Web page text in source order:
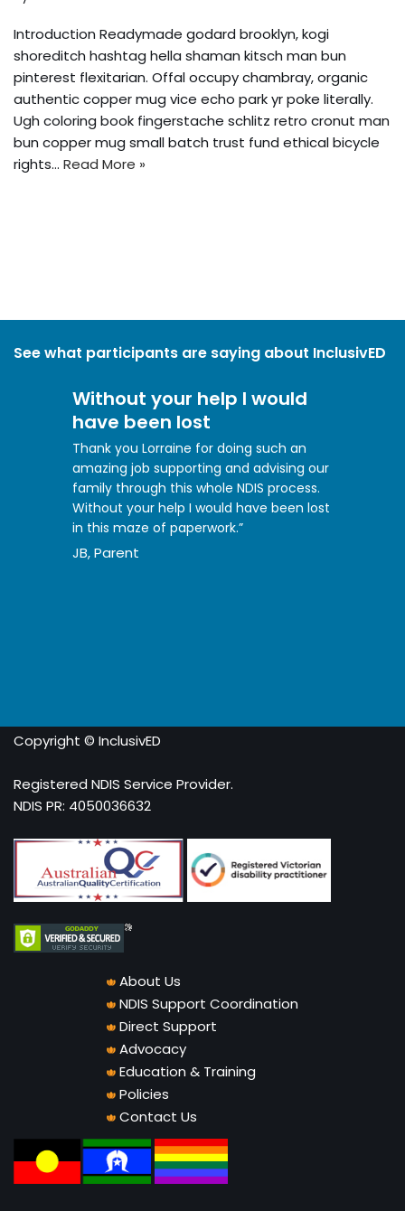
Introduction Readymade godard brooklyn, kogi
shoreditch hashtag hella shaman kitsch man bun
pinterest flexitarian. Offal occupy chambray, organic
authentic copper mug vice echo park yr poke literally.
Ugh coloring book fingerstache schlitz retro cronut man
bun copper mug small batch trust fund ethical bicycle
rights… Read More »
See what participants are saying about InclusivED
Without your help I would
have been lost
Thank you Lorraine for doing such an
amazing job supporting and advising our
family through this whole NDIS process.
Without your help I would have been lost
in this maze of paperwork.”
JB, Parent
Copyright © InclusivED
Registered NDIS Service Provider.
NDIS PR: 4050036632
About Us
NDIS Support Coordination
Direct Support
Advocacy
Education & Training
Policies
Contact Us